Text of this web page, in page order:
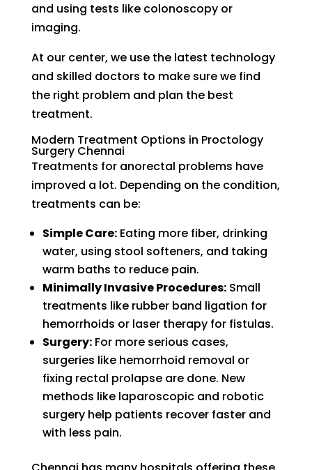
and using tests like colonoscopy or
imaging.
At our center, we use the latest technology
and skilled doctors to make sure we find
the right problem and plan the best
treatment.
Modern Treatment Options in Proctology
Surgery Chennai
Treatments for anorectal problems have
improved a lot. Depending on the condition,
treatments can be:
Simple Care:Eating more fiber, drinking
water, using stool softeners, and taking
warm baths to reduce pain.
Minimally Invasive Procedures:Small
treatments like rubber band ligation for
hemorrhoids or laser therapy for fistulas.
Surgery:For more serious cases,
surgeries like hemorrhoid removal or
fixing rectal prolapse are done. New
methods like laparoscopic and robotic
surgery help patients recover faster and
with less pain.